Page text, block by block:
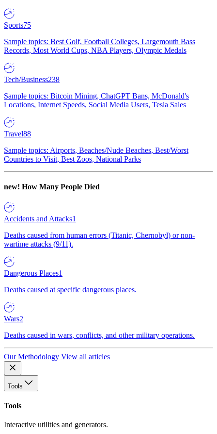
Sports75
Sample topics: Best Golf, Football Colleges, Largemouth Bass
Records, Most World Cups, NBA Players, Olympic Medals
Tech/Business238
Sample topics: Bitcoin Mining, ChatGPT Bans, McDonald's
Locations, Internet Speeds, Social Media Users, Tesla Sales
Travel88
Sample topics: Airports, Beaches/Nude Beaches, Best/Worst
Countries to Visit, Best Zoos, National Parks
new! How Many People Died
Accidents and Attacks1
Deaths caused from human errors (Titanic, Chernobyl) or non-
wartime attacks (9/11).
Dangerous Places1
Deaths caused at specific dangerous places.
Wars2
Deaths caused in wars, conflicts, and other military operations.
Our Methodology View all articles
Tools
Tools
Interactive utilities and generators.